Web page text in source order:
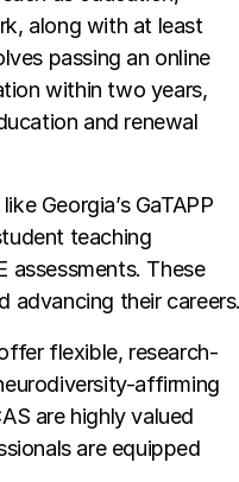
along with at least
passing an online
within two years,
and renewal
Georgia’s GaTAPP
teaching
assessments. These
advancing their careers.
flexible, research-
affirming
are highly valued
are equipped